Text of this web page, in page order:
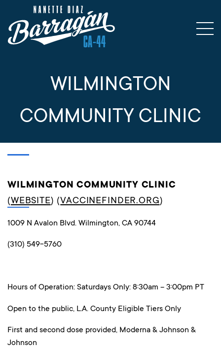
WILMINGTON
COMMUNITY CLINIC
WILMINGTON COMMUNITY CLINIC
(WEBSITE) (VACCINEFINDER.ORG)
1009 N Avalon Blvd. Wilmington, CA 90744
(310) 549-5760
Hours of Operation: Saturdays Only: 8:30am – 3:00pm PT
Open to the public, L.A. County Eligible Tiers Only
First and second dose provided, Moderna & Johnson &
Johnson